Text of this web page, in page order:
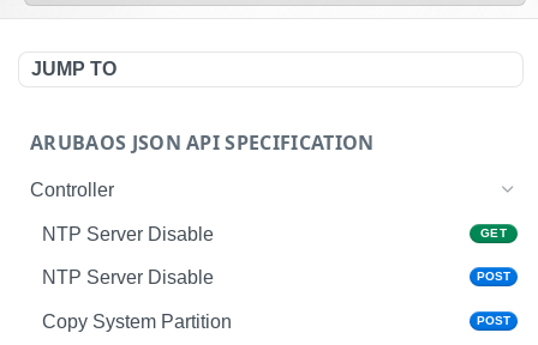
JUMP TO
ARUBAOS JSON API SPECIFICATION
Controller
NTP Server Disable GET
NTP Server Disable POST
Copy System Partition POST